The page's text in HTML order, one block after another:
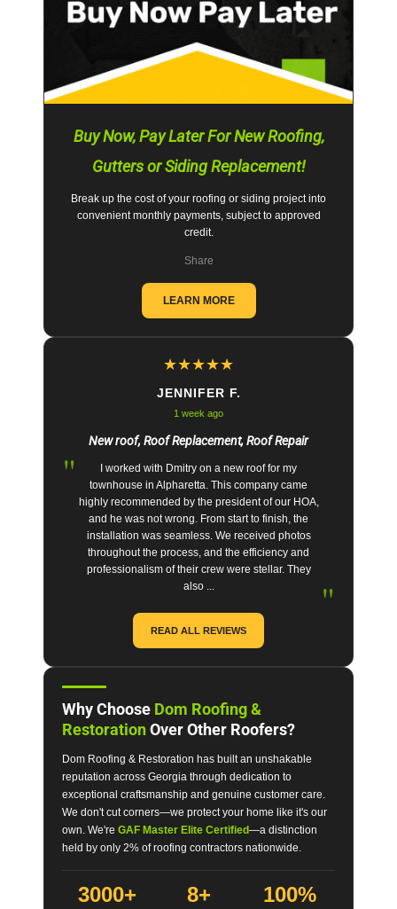
Buy Now, Pay Later For New Roofing,
Gutters or Siding Replacement!
Break up the cost of your roofing or siding project into
convenient monthly payments, subject to approved
credit.
Share
LEARN MORE
★★★★★
JENNIFER F.
1 week ago
New roof, Roof Replacement, Roof Repair
"
I worked with Dmitry on a new roof for my
townhouse in Alpharetta. This company came
highly recommended by the president of our HOA,
and he was not wrong. From start to finish, the
installation was seamless. We received photos
throughout the process, and the efficiency and
professionalism of their crew were stellar. They
also ...
"
READ ALL REVIEWS
Why Choose Dom Roofing &
RestorationOver Other Roofers?
Dom Roofing & Restoration has built an unshakable
reputation across Georgia through dedication to
exceptional craftsmanship and genuine customer care.
We don't cut corners—we protect your home like it's our
own. We're GAF Master Elite Certified—a distinction
held by only 2% of roofing contractors nationwide.
3000+ 8+ 100%